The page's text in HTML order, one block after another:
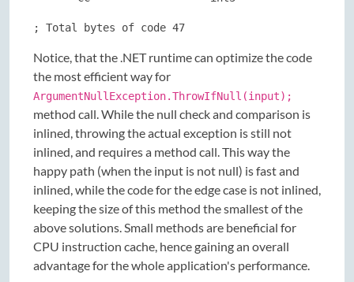
; Total bytes of code 47
Notice, that the .NET runtime can optimize the code
the most efficient way for
ArgumentNullException.ThrowIfNull(input);
method call. While the null check and comparison is
inlined, throwing the actual exception is still not
inlined, and requires a method call. This way the
happy path (when the input is not null) is fast and
inlined, while the code for the edge case is not inlined,
keeping the size of this method the smallest of the
above solutions. Small methods are beneficial for
CPU instruction cache, hence gaining an overall
advantage for the whole application's performance.